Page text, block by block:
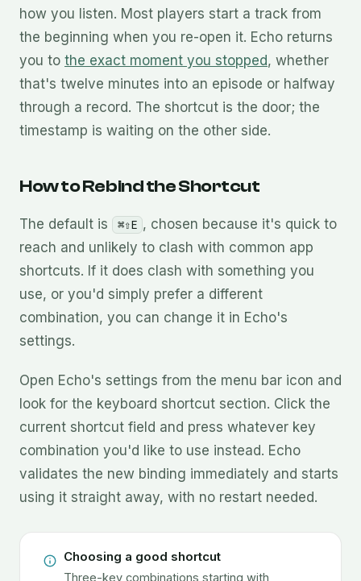
how you listen. Most players start a track from
the beginning when you re-open it. Echo returns
you to the exact moment you stopped, whether
that's twelve minutes into an episode or halfway
through a record. The shortcut is the door; the
timestamp is waiting on the other side.
How to Rebind the Shortcut
The default is ⌘⇧E , chosen because it's quick to
reach and unlikely to clash with common app
shortcuts. If it does clash with something you
use, or you'd simply prefer a different
combination, you can change it in Echo's
settings.
Open Echo's settings from the menu bar icon and
look for the keyboard shortcut section. Click the
current shortcut field and press whatever key
combination you'd like to use instead. Echo
validates the new binding immediately and starts
using it straight away, with no restart needed.
Choosing a good shortcut
Three-key combinations starting with